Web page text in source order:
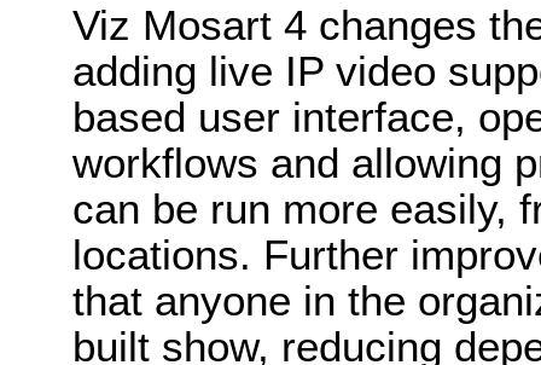
Viz Mosart 4 changes
adding live IP video
based user interface,
workflows and allowing
can be run more easily,
locations. Further
that anyone in the
built show, reducing